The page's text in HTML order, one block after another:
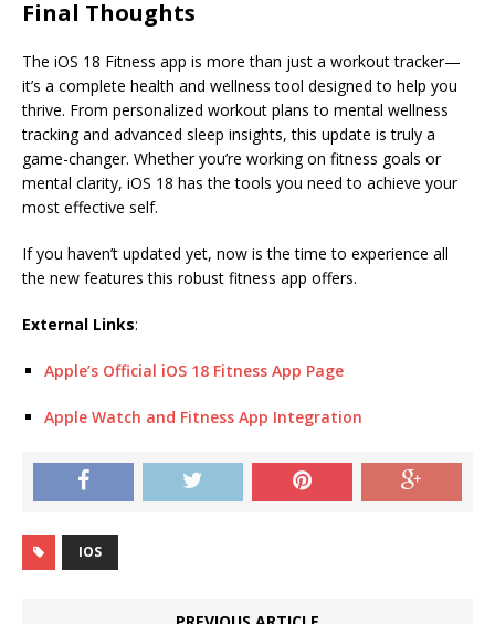
Final Thoughts
The iOS 18 Fitness app is more than just a workout tracker—
it’s a complete health and wellness tool designed to help you
thrive. From personalized workout plans to mental wellness
tracking and advanced sleep insights, this update is truly a
game-changer. Whether you’re working on fitness goals or
mental clarity, iOS 18 has the tools you need to achieve your
most effective self.
If you haven’t updated yet, now is the time to experience all
the new features this robust fitness app offers.
External Links:
Apple’s Official iOS 18 Fitness App Page
Apple Watch and Fitness App Integration
IOS